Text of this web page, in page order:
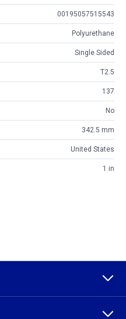
00195057515543
Polyurethane
Single Sided
T2.5
137
No
342.5 mm
United States
1 in